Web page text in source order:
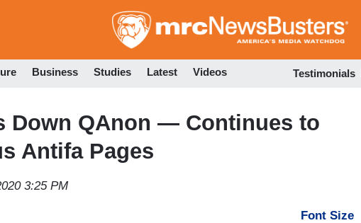
to
Business Studies Latest Videos Testimonials
Down QAnon — Continues to
Antifa Pages
3:25 PM
Font Size